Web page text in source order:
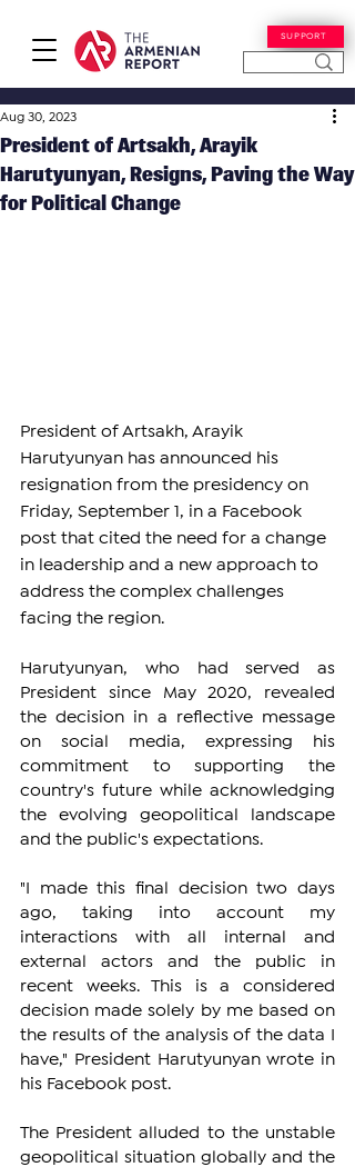
SUPPORT
President of Artsakh, Arayik
Harutyunyan, Resigns, Paving the Way
for Political Change
Aug 30, 2023
President of Artsakh, Arayik
Harutyunyan has announced his
resignation from the presidency on
Friday, September 1, in a Facebook
post that cited the need for a change
in leadership and a new approach to
address the complex challenges
facing the region.
Harutyunyan, who had served as
President since May 2020, revealed
the decision in a reflective message
on social media, expressing his
commitment to supporting the
country's future while acknowledging
the evolving geopolitical landscape
and the public's expectations.
"I made this final decision two days
ago, taking into account my
interactions with all internal and
external actors and the public in
recent weeks. This is a considered
decision made solely by me based on
the results of the analysis of the data I
have," President Harutyunyan wrote in
his Facebook post.
The President alluded to the unstable
geopolitical situation globally and the